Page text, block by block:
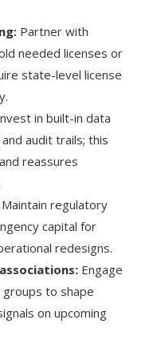
Partner with
needed licenses or
state-level license
in built-in data
audit trails; this
reassures
Maintain regulatory
capital for
redesigns.
Engage
to shape
on upcoming